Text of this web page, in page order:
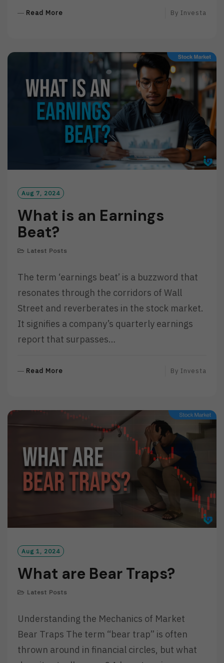
Read More
R
By Investa
Aug 7, 2024
What is an Earnings
Beat?
Latest Posts
The term ‘earnings beat’ is a buzzword that
resonates through the corridors of Wall
Street and reverberates in the stock market.
It signifies a company’s quarterly earnings
report that surpasses…
Read More
M
E
By Investa
Aug 1, 2024
What are Bear Traps?
Latest Posts
Understanding the Mechanics of Market
Bear Traps The term “bear trap” is often
thrown around in financial circles, but what